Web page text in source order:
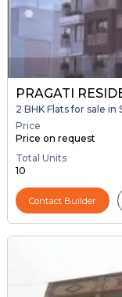
PRAGATI
2 BHK Flats for sale
Price
Price on request
Total Units
10
Contact Builder